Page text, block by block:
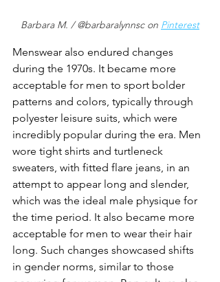
Barbara M. / @barbaralynnsc on Pinterest
Menswear also endured changes
during the 1970s. It became more
acceptable for men to sport bolder
patterns and colors, typically through
polyester leisure suits, which were
incredibly popular during the era. Men
wore tight shirts and turtleneck
sweaters, with fitted flare jeans, in an
attempt to appear long and slender,
which was the ideal male physique for
the time period. It also became more
acceptable for men to wear their hair
long. Such changes showcased shifts
in gender norms, similar to those